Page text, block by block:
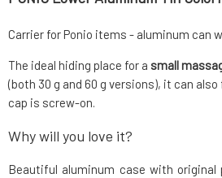
Carrier for Ponio items - aluminum can
The ideal hiding place for a small
(both 30 g and 60 g versions), it can
cap is screw-on.
Why will you love it?
Beautiful aluminum case with original